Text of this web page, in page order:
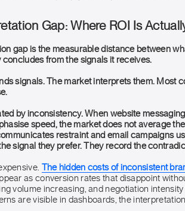
Gap: Where ROI Is
gap is the measurable distance between
concludes from the signals it receives.
signals. The market interprets them. Most
by inconsistency. When website
speed, the market does not average
restraint and email campaigns
signal they prefer. They record the
The hidden costs of inconsistent
as conversion rates that disappoint
volume increasing, and negotiation
are visible in dashboards, the